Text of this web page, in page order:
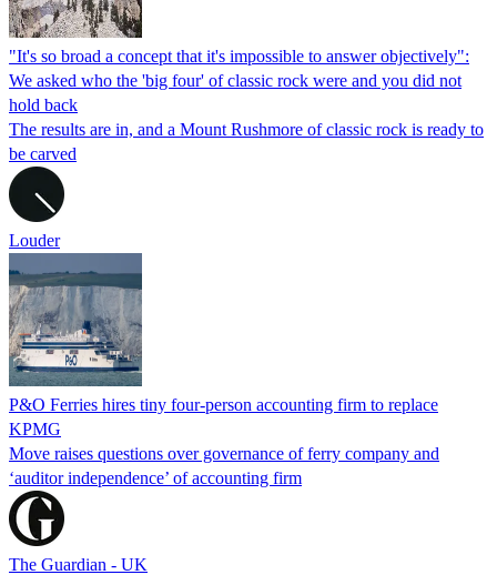
"It's so broad a concept that it's impossible to answer objectively":
We asked who the 'big four' of classic rock were and you did not
hold back
The results are in, and a Mount Rushmore of classic rock is ready to
be carved
Louder
P&O Ferries hires tiny four-person accounting firm to replace
KPMG
Move raises questions over governance of ferry company and
‘auditor independence’ of accounting firm
The Guardian - UK